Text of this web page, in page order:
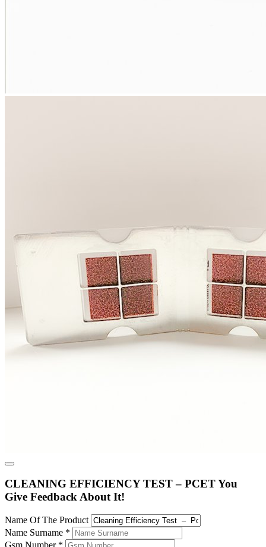
CLEANING EFFICIENCY TEST – PCET You
Give Feedback About It!
Name Of The Product
Name Surname *